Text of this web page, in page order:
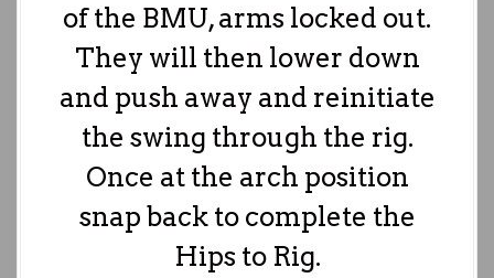
of the BMU, arms locked out.
They will then lower down
and push away and reinitiate
the swing through the rig.
Once at the arch position
snap back to complete the
Hips to Rig.